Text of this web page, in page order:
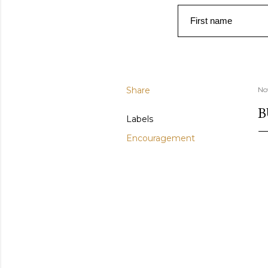
First name
Share
Labels
Encouragement